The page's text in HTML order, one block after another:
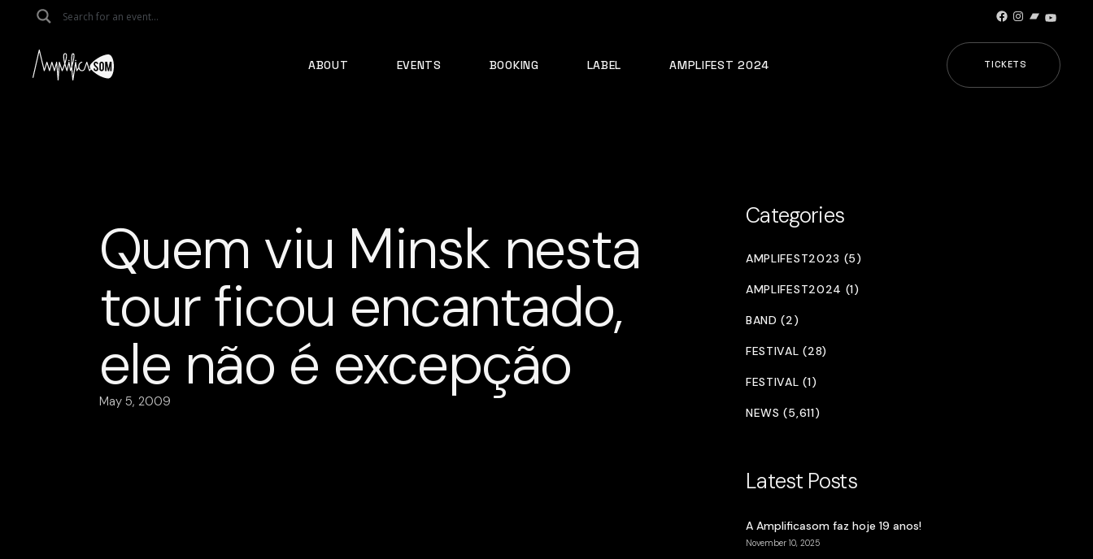
Facebook
Instagram
Bandcamp
ABOUT EVENTS BOOKING LABEL AMPLIFEST 2024 TICKETS
Quem viu Minsk nesta
tour ficou encantado,
ele não é excepção
May 5, 2009
Categories
AMPLIFEST2023 (5)
AMPLIFEST2024 (1)
BAND (2)
FESTIVAL (28)
FESTIVAL (1)
NEWS (5,611)
Latest Posts
A Amplificasom faz hoje 19 anos!
November 10, 2025